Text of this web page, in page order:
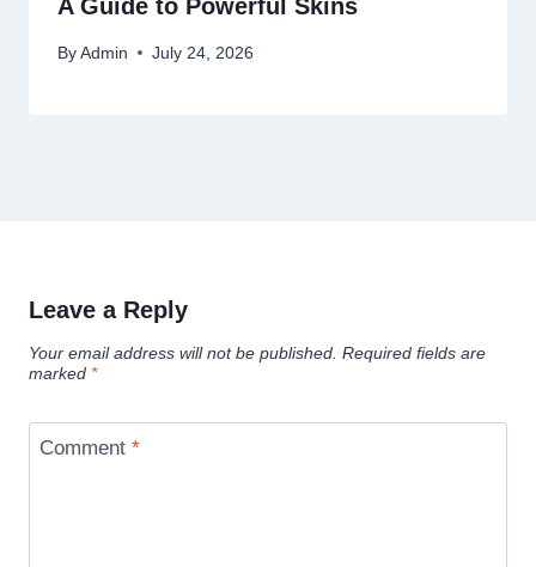
A Guide to Powerful Skins
By Admin July 24, 2026
Leave a Reply
Your email address will not be published. Required fields are
marked *
Comment *